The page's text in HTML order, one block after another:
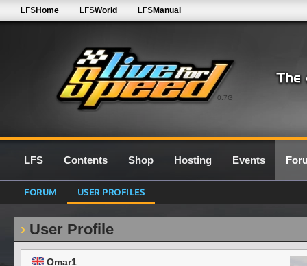
0.7G
LFSHome LFSWorld LFSManual
LFS Contents Shop Hosting Events
FORUM USER PROFILES
User Profile
Omar1